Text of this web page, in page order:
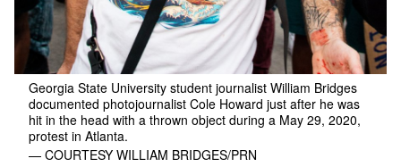
Georgia State University student journalist William Bridges
documented photojournalist Cole Howard just after he was
hit in the head with a thrown object during a May 29, 2020,
protest in Atlanta.
— COURTESY WILLIAM BRIDGES/PRN